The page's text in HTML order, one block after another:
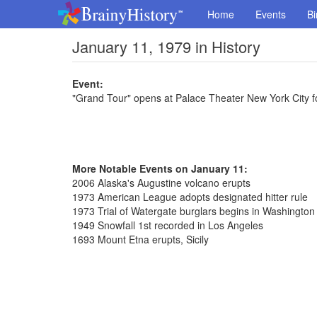
Home Events
January 11, 1979 in History
Event:
"Grand Tour" opens at Palace Theater New York City
More Notable Events on January 11:
2006 Alaska's Augustine volcano erupts
1973 American League adopts designated hitter rule
1973 Trial of Watergate burglars begins in
1949 Snowfall 1st recorded in Los Angeles
1693 Mount Etna erupts, Sicily